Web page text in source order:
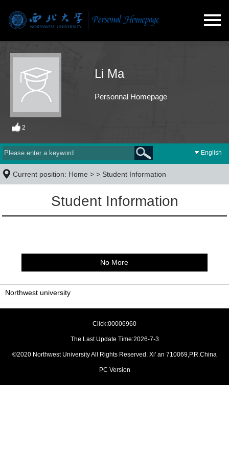
Li Ma
Personnal Homepage
2
English
Current position: Home > > Student Information
Student Information
No More
Northwest university
Click:00006960
The Last Update Time:2026-7-3
©2020 Northwest University All Rights Reserved. Xi' an 710069,P.R.China
PC Version